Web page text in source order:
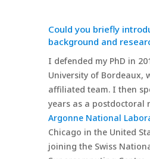
Could you briefly
background and
I defended my PhD in
University of Bordeaux,
affiliated team. I then
years as a postdoctoral
Argonne National
Chicago in the United
joining the Swiss